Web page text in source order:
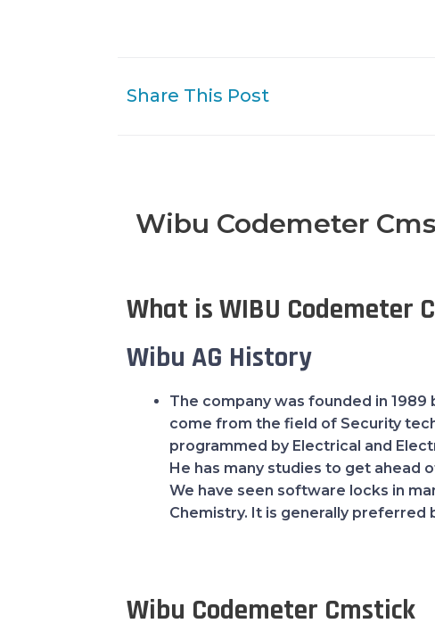
Share This Post
Wibu Codemeter
What is WIBU Codemeter
Wibu AG History
The company was founded in
come from the field of Security
programmed by Electrical and
He has many studies to get ahead
We have seen software locks in
Chemistry. It is generally preferred
Wibu Codemeter Cmstick